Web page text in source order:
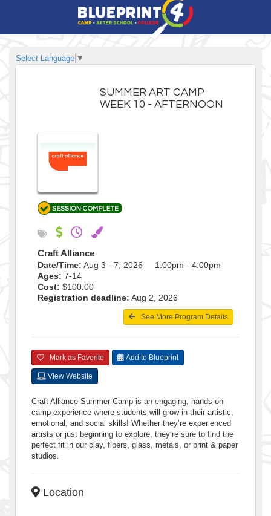
Select Language ▼
SUMMER ART CAMP
WEEK 10 - AFTERNOON
Craft Alliance
Date/Time: Aug 3 - 7, 2026 1:00pm - 4:00pm
Ages: 7-14
Cost: $100.00
Registration deadline: Aug 2, 2026
See More Program Details
Mark as Favorite Add to Blueprint
View Website
Craft Alliance Summer Camp is an engaging, hands-on
camp experience where students will grow in their artistic,
emotional, and social skills! Whether they’re experienced
artists or just beginning to explore, they’re sure to find the
perfect fit in our clay, fibers, glass, metals, or print & paper
studios.
Location